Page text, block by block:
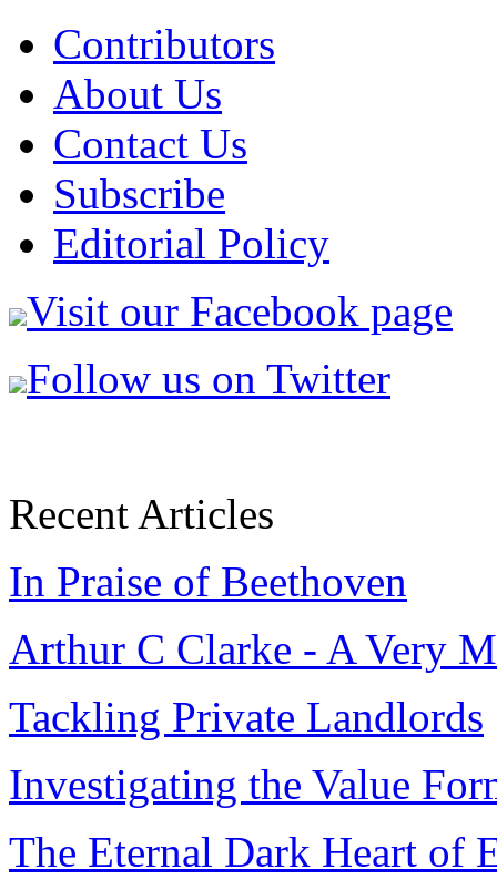
Contributors
About Us
Contact Us
Subscribe
Editorial Policy
Visit our Facebook page
Follow us on Twitter
Recent Articles
In Praise of Beethoven
Arthur C Clarke - A Very
Tackling Private Landlords
Investigating the Value
The Eternal Dark Heart of